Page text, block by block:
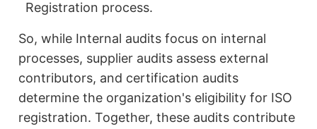
Registration process.
So, while Internal audits focus on internal
processes, supplier audits assess external
contributors, and certification audits
determine the organization's eligibility for ISO
registration. Together, these audits contribute